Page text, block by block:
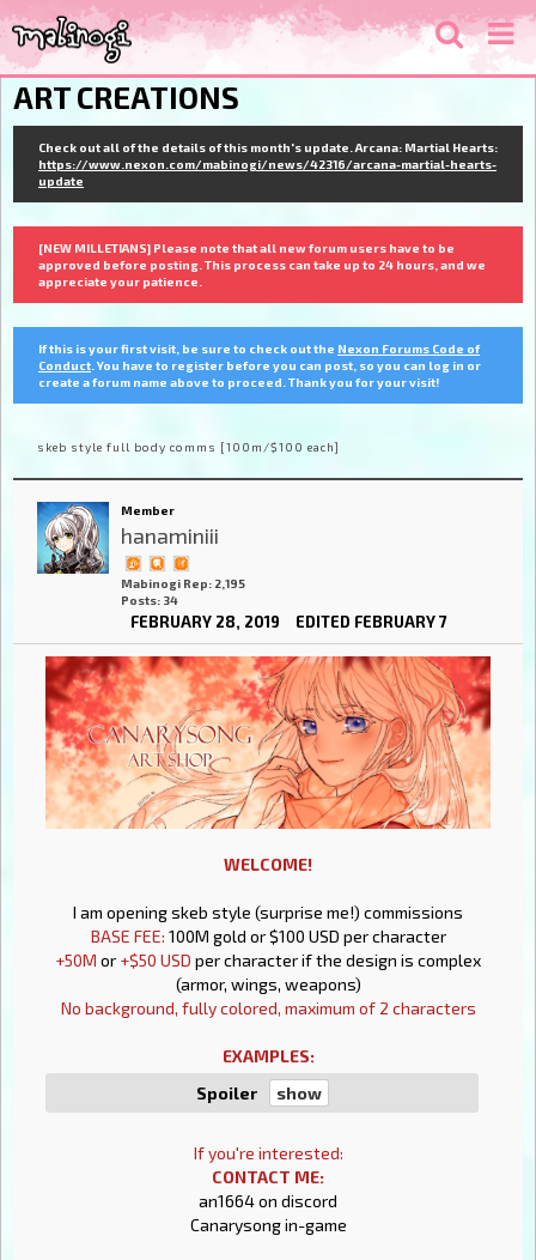
ART CREATIONS
Check out all of the details of this month's update. Arcana: Martial Hearts:
https://www.nexon.com/mabinogi/news/42316/arcana-martial-hearts-
update
[NEW MILLETIANS] Please note that all new forum users have to be
approved before posting. This process can take up to 24 hours, and we
appreciate your patience.
If this is your first visit, be sure to check out the Nexon Forums Code of
Conduct . You have to register before you can post, so you can log in or
create a forum name above to proceed. Thank you for your visit!
skeb style full body comms [100m/$100 each]
Member
hanaminiii
Mabinogi Rep: 2,195
Posts: 34
FEBRUARY 28, 2019 EDITED FEBRUARY 7
WELCOME!
I am opening skeb style (surprise me!) commissions
BASE FEE: 100M gold or $100 USD per character
+50M or +$50 USD per character if the design is complex
(armor, wings, weapons)
No background, fully colored, maximum of 2 characters
EXAMPLES:
Spoiler
If you're interested:
CONTACT ME:
an1664 on discord
Canarysong in-game